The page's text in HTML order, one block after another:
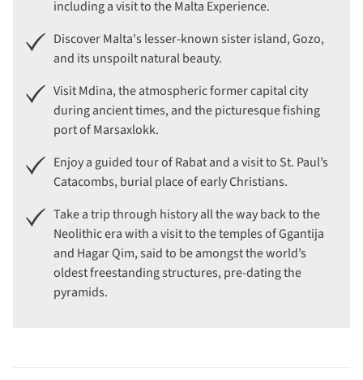
including a visit to the Malta Experience.
Discover Malta's lesser-known sister island, Gozo,
and its unspoilt natural beauty.
Visit Mdina, the atmospheric former capital city
during ancient times, and the picturesque fishing
port of Marsaxlokk.
Enjoy a guided tour of Rabat and a visit to St. Paul’s
Catacombs, burial place of early Christians.
Take a trip through history all the way back to the
Neolithic era with a visit to the temples of Ggantija
and Hagar Qim, said to be amongst the world’s
oldest freestanding structures, pre-dating the
pyramids.